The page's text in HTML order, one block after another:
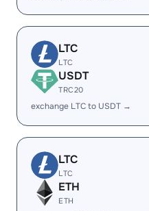
LTC
LTC
USDT
TRC20
exchange LTC to USDT →
LTC
LTC
ETH
ETH